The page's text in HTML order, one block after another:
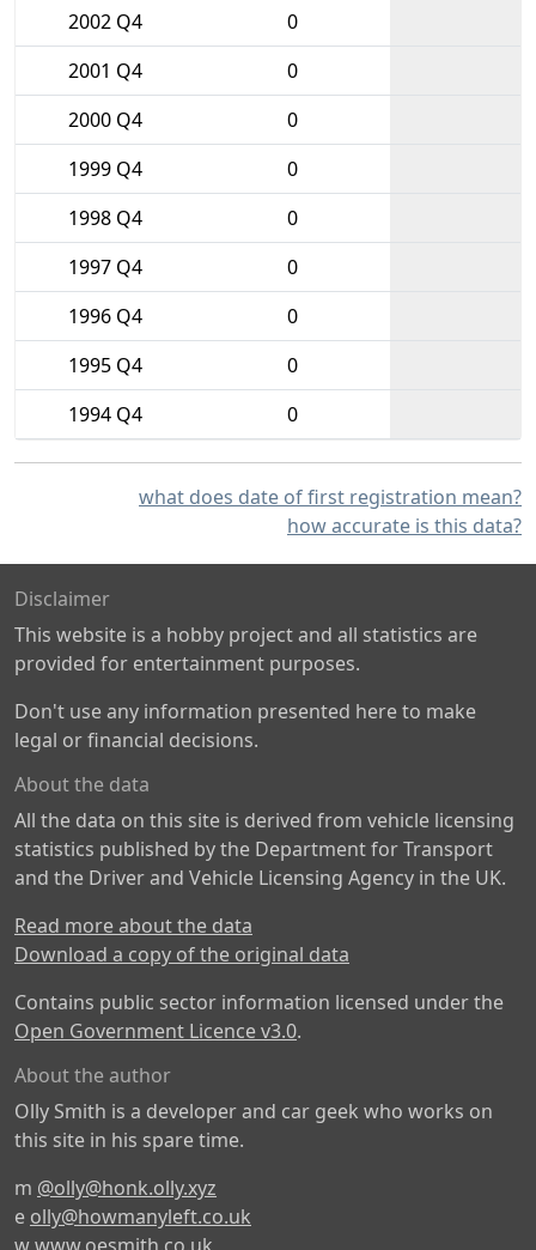
2002 Q4
0
2001 Q4
0
2000 Q4
0
1999 Q4
0
1998 Q4
0
1997 Q4
0
1996 Q4
0
1995 Q4
0
1994 Q4
0
what does date of first registration mean?
how accurate is this data?
Disclaimer
This website is a hobby project and all statistics are
provided for entertainment purposes.
Don't use any information presented here to make
legal or financial decisions.
About the data
All the data on this site is derived from vehicle licensing
statistics published by the Department for Transport
and the Driver and Vehicle Licensing Agency in the UK.
Read more about the data
Download a copy of the original data
Contains public sector information licensed under the
Open Government Licence v3.0.
About the author
Olly Smith is a developer and car geek who works on
this site in his spare time.
m @olly@honk.olly.xyz
e olly@howmanyleft.co.uk